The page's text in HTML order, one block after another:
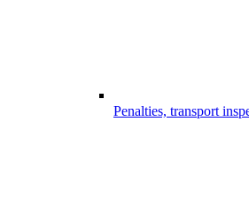
Penalties, transport